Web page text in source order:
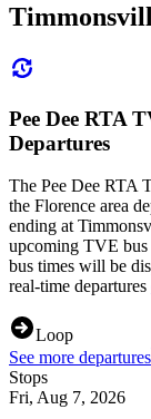
Pee Dee RTA
Departures
The Pee Dee RTA
the Florence area
ending at
upcoming TVE bus
bus times will be
real-time departures
Loop
See more departures
Stops
Fri, Aug 7, 2026